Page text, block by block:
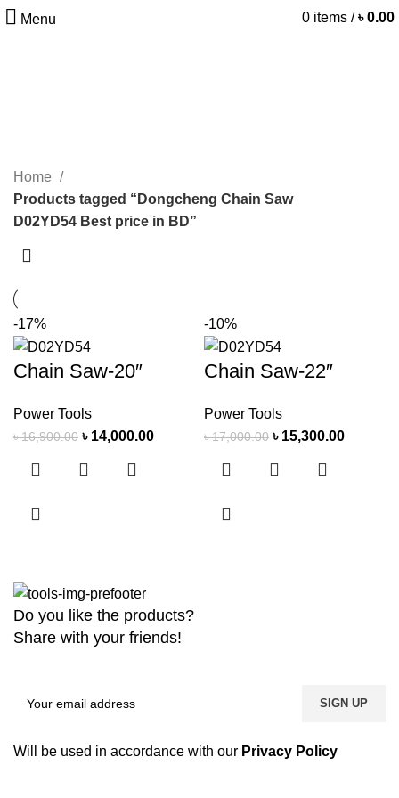
Menu 0 items / ৳0.00
CATEGORIES
Home
Products tagged “Dongcheng Chain Saw
D02YD54 Best price in BD”
-17%
Chain Saw-20″
Power Tools
৳16,900.00 ৳ 14,000.00
-10%
Chain Saw-22″
Power Tools
৳17,000.00 ৳ 15,300.00
Do you like the products?
Share with your friends!
Will be used in accordance with our Privacy Policy